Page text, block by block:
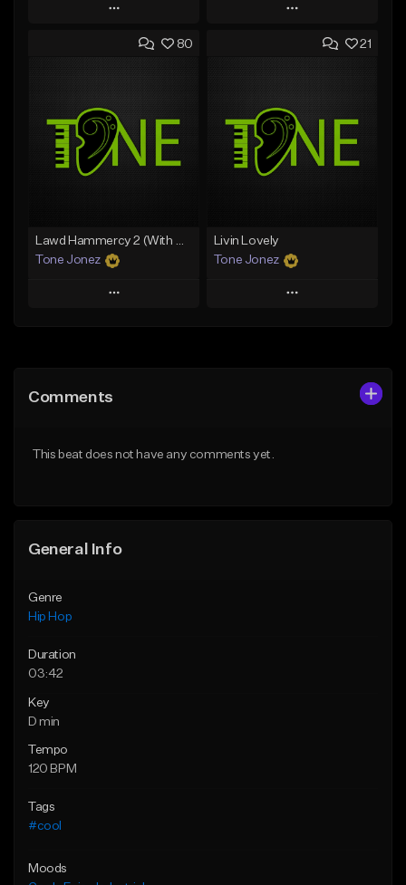
Play
Add to Queue
Like Beat
Download Item
From $35.00
Play
Add to Queue
Like Beat
From $50.00
80
Lawd Hammercy 2 (With Hook)
Tone Jonez
Play
Like Beat
21
Livin Lovely
Tone Jonez
Play
Comments
This beat does not have any comments yet.
General Info
Genre
Hip Hop
Duration
03:42
Key
D min
Tempo
120 BPM
Tags
#cool
Moods